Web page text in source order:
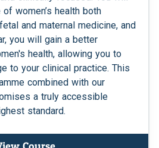
women’s health both
and maternal medicine, and
you will gain a better
health, allowing you to
to your clinical practice. This
combined with our
a truly accessible
standard.